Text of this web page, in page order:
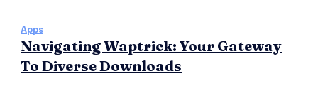
Apps
Navigating Waptrick: Your Gateway
To Diverse Downloads